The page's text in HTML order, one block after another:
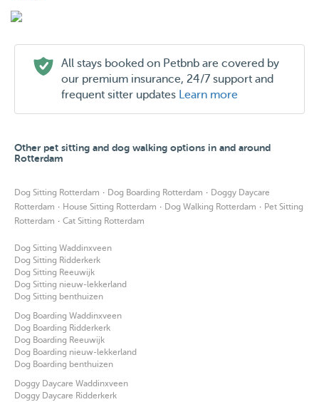
All stays booked on Petbnb are covered by
our premium insurance, 24/7 support and
frequent sitter updates Learn more
Other pet sitting and dog walking options in and around
Rotterdam
Dog Sitting Rotterdam · Dog Boarding Rotterdam · Doggy Daycare
Rotterdam · House Sitting Rotterdam · Dog Walking Rotterdam · Pet Sitting
Rotterdam · Cat Sitting Rotterdam
Dog Sitting Waddinxveen
Dog Sitting Ridderkerk
Dog Sitting Reeuwijk
Dog Sitting nieuw-lekkerland
Dog Sitting benthuizen
Dog Boarding Waddinxveen
Dog Boarding Ridderkerk
Dog Boarding Reeuwijk
Dog Boarding nieuw-lekkerland
Dog Boarding benthuizen
Doggy Daycare Waddinxveen
Doggy Daycare Ridderkerk